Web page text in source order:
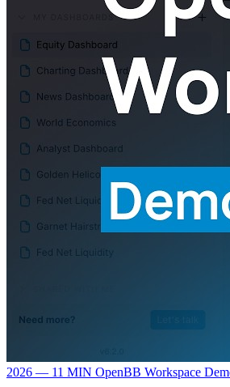
2026 — 11 MIN OpenBB Workspace